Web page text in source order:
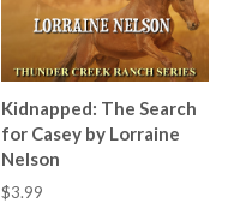
Kidnapped: The Search
for Casey by Lorraine
Nelson
$3.99